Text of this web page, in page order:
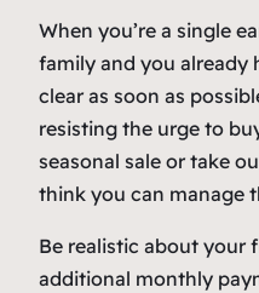
When you’re a single
family and you already
clear as soon as
resisting the urge to
seasonal sale or take
think you can manage
Be realistic about your
additional monthly